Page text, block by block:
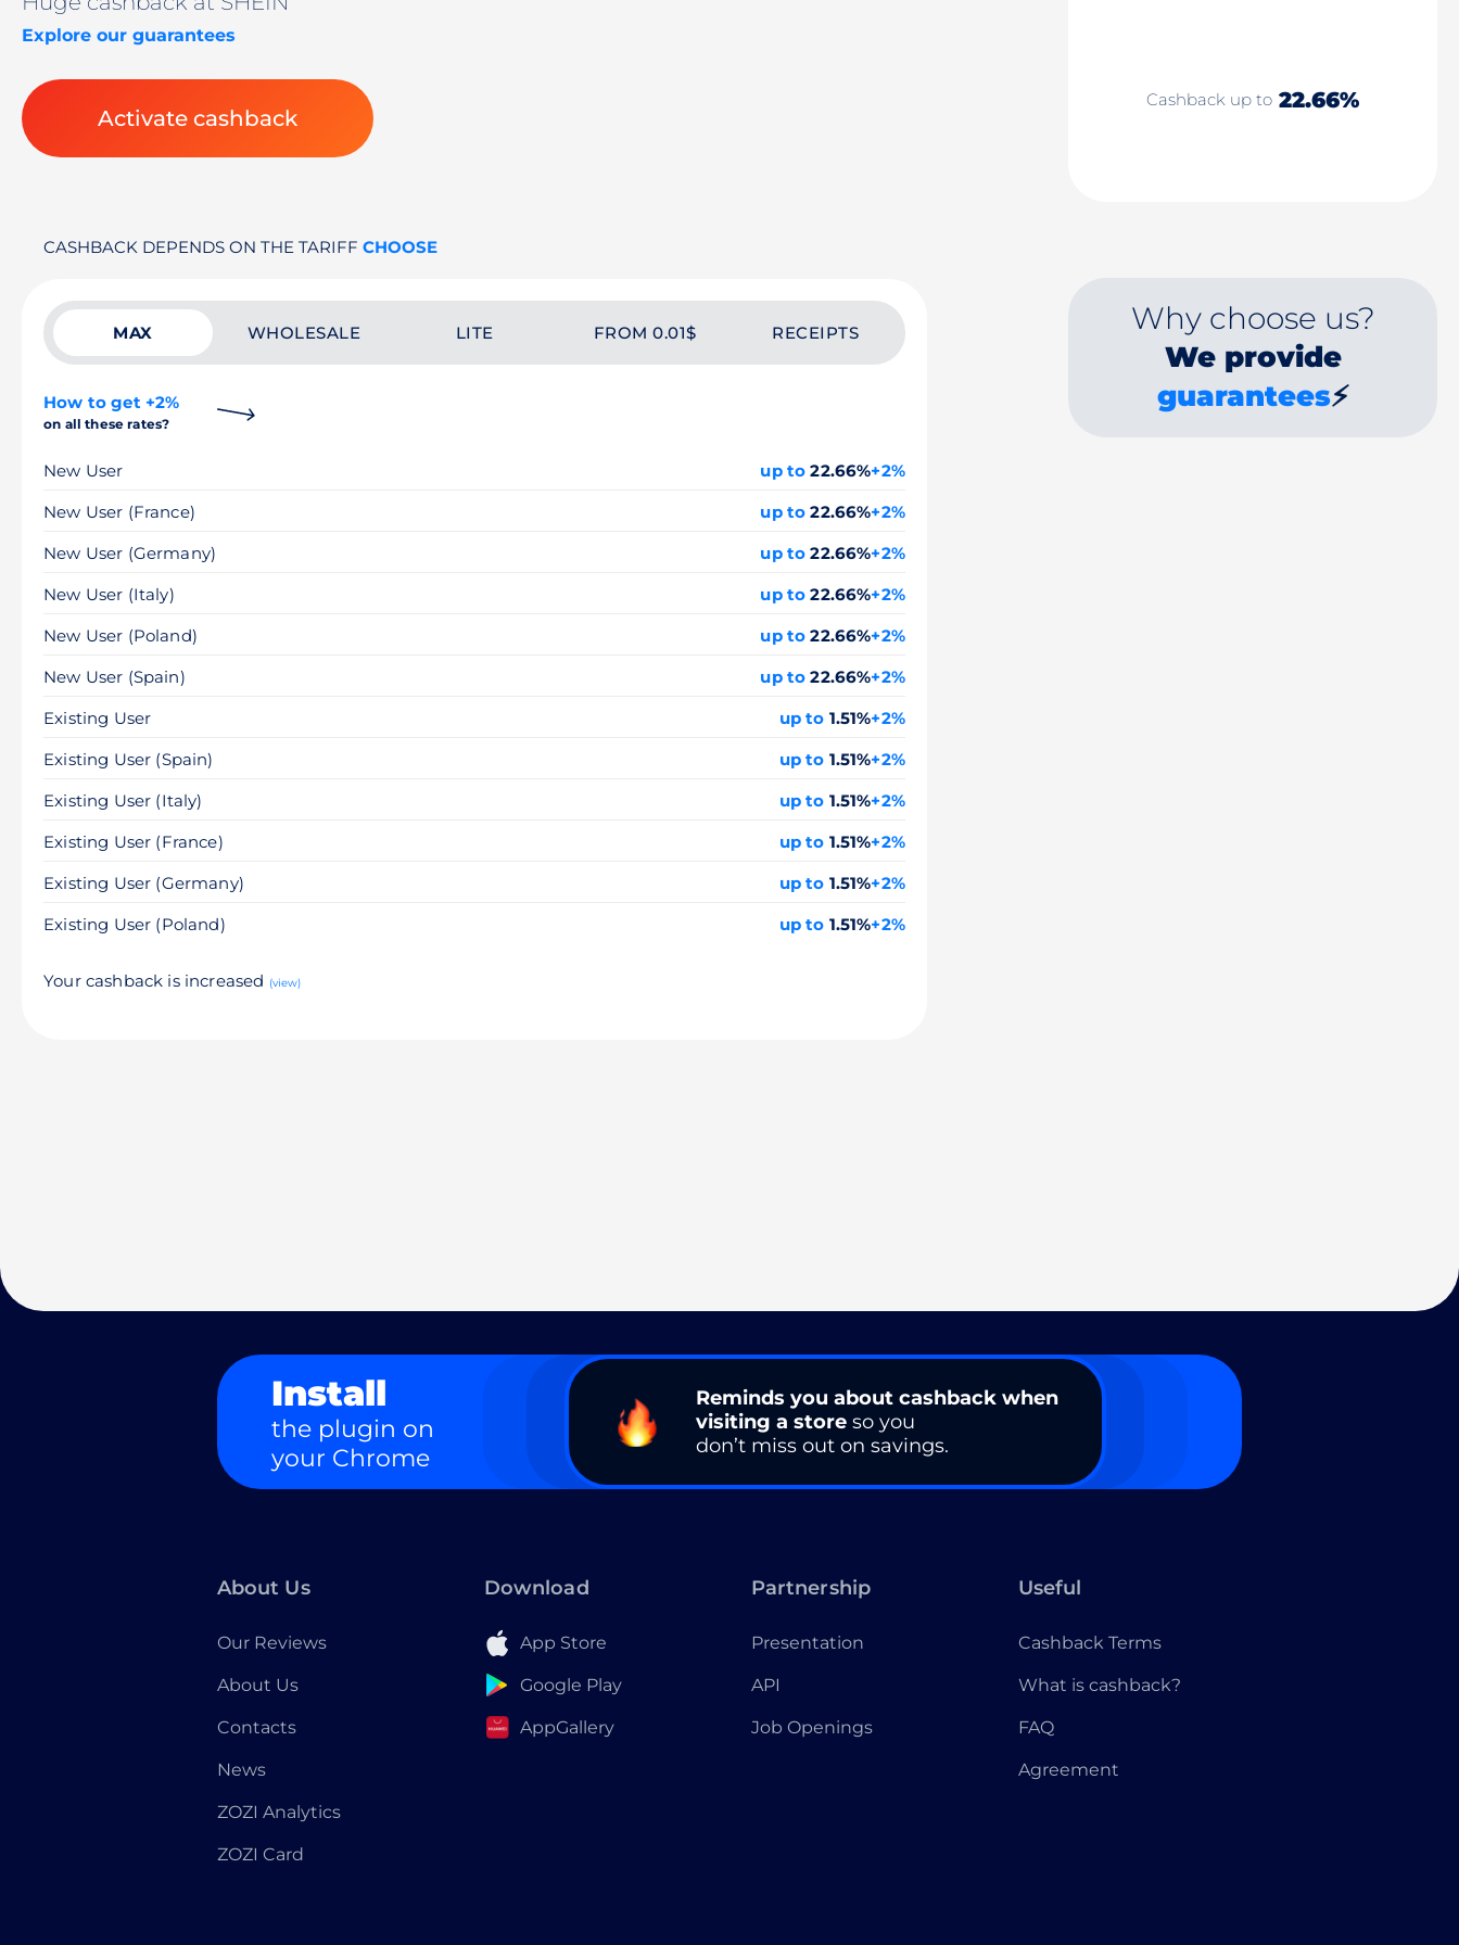
Explore our guarantees
Activate cashback
Cashback up to 22.66%
CASHBACK DEPENDS ON THE TARIFF CHOOSE
MAX WHOLESALE LITE FROM 0.01$ RECEIPTS
How to get +2%
on all these rates?
New User up to 22.66%+2%
New User (France)
up to 22.66%+2%
New User (Germany)
up to 22.66%+2%
New User (Italy)
up to 22.66%+2%
New User (Poland)
up to 22.66%+2%
New User (Spain)
up to 22.66%+2%
Existing User
up to 1.51%+2%
Existing User (Spain)
up to 1.51%+2%
Existing User (Italy)
up to 1.51%+2%
Existing User (France)
up to 1.51%+2%
Existing User (Germany)
up to 1.51%+2%
Existing User (Poland)
up to 1.51%+2%
Your cashback is increased (view)
Why choose us?
We provide
guarantees⚡
Install
the plugin on
your Chrome
Reminds you about cashback when
visiting a store so you
don’t miss out on savings.
About Us
Our Reviews
About Us
Contacts
News
ZOZI Analytics
ZOZI Card
Download
App Store
Google Play
AppGallery
Partnership
Presentation
API
Job Openings
Useful
Cashback Terms
What is cashback?
FAQ
Agreement